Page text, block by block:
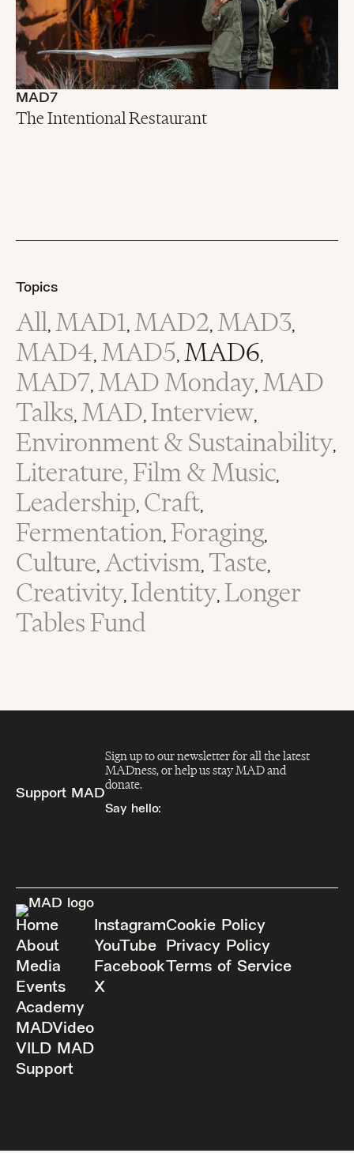
MAD7
The Intentional Restaurant
Topics
All, MAD1, MAD2, MAD3,
MAD4, MAD5, MAD6,
MAD7, MAD Monday, MAD
Talks, MAD, Interview,
Environment & Sustainability,
Literature, Film & Music,
Leadership, Craft,
Fermentation, Foraging,
Culture, Activism, Taste,
Creativity, Identity, Longer
Tables Fund
Support MAD
Sign up to our newsletter for all the latest
MADness, or help us stay MAD and
donate.
Say hello:
Home
About
Media
Events
Academy
MADVideo
VILD MAD
Support
Instagram
YouTube
Facebook
X
Cookie Policy
Privacy Policy
Terms of Service